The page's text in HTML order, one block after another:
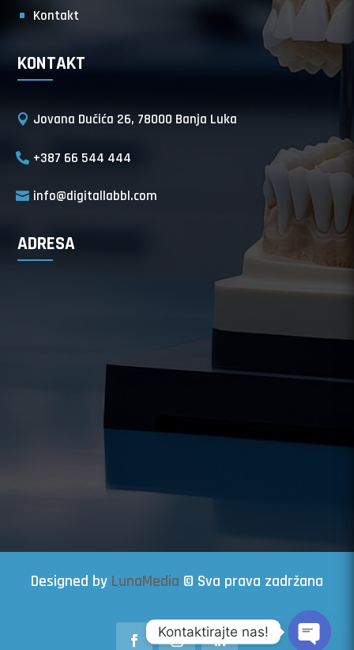
Kontakt
KONTAKT
Jovana Dučića 26, 78000 Banja Luka
+387 66 544 444
info@digitallabbl.com
ADRESA
Designed by LunaMedia © Sva prava zadržana
Kontaktirajte nas!